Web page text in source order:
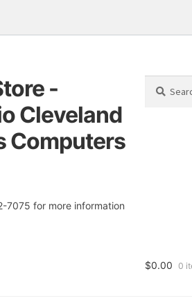
-
Cleveland
Computers
for more information
for:
$0.00 0